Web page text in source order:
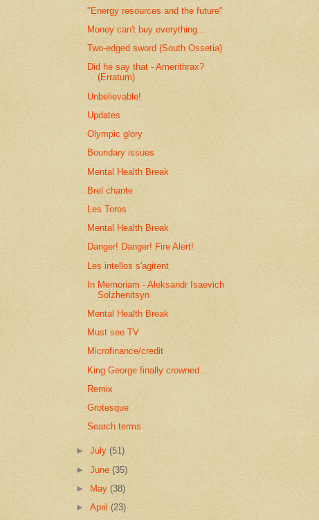
"Energy resources and the future"
Money can't buy everything...
Two-edged sword (South Ossetia)
Did he say that - Amerithrax?
(Erratum)
Unbelievable!
Updates
Olympic glory
Boundary issues
Mental Health Break
Brel chante
Les Toros
Mental Health Break
Danger! Danger! Fire Alert!
Les intellos s'agitent
In Memoriam - Aleksandr Isaevich
Solzhenitsyn
Mental Health Break
Must see TV
Microfinance/credit
King George finally crowned...
Remix
Grotesque
Search terms
►July(51)
►June(35)
► May (38)
►April(23)